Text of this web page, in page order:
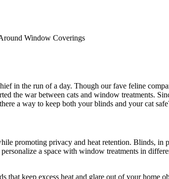
Window Coverings
in the run of a day. Though our fave feline
the war between cats and window treatments.
a way to keep both your blinds and your cat
promoting privacy and heat retention. Blinds, in
a space with window treatments in
keep excess heat and glare out of your home